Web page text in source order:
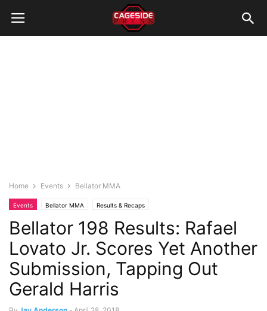
Home Events Bellator MMA
Events Bellator MMA Results & Recaps
Bellator 198 Results: Rafael
Lovato Jr. Scores Yet Another
Submission, Tapping Out
Gerald Harris